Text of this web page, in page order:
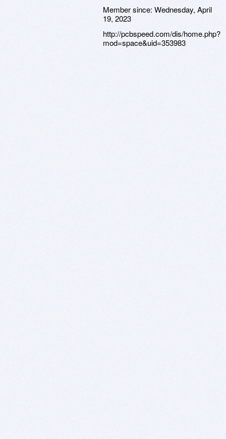
Member since: Wednesday, April
19, 2023
http://pcbspeed.com/dis/home.php?
mod=space&uid=353983